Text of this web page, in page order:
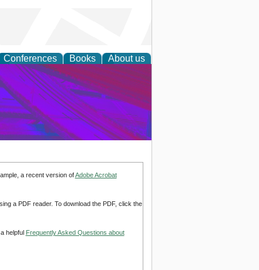
Conferences Books About us
a recent version ofAdobe Acrobat
a PDF reader. To download the PDF, click the
helpful Frequently Asked Questions about